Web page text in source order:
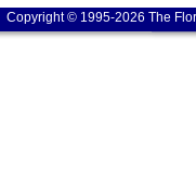
Copyright © 1995-2026 The